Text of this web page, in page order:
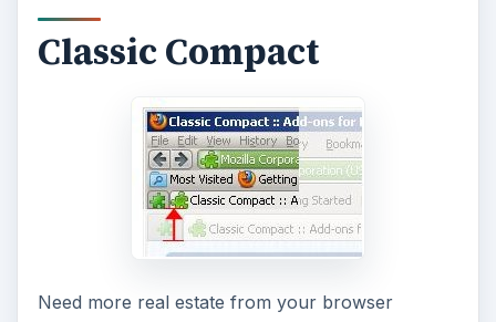
Classic Compact
Need more real estate from your browser